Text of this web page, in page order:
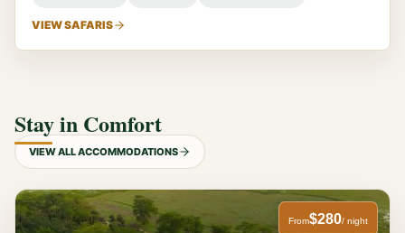
VIEW SAFARIS
Stay in Comfort
VIEW ALL ACCOMMODATIONS
From$280/ night